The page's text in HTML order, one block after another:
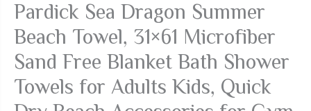
Pardick Sea Dragon Summer
Beach Towel, 31×61 Microfiber
Sand Free Blanket Bath Shower
Towels for Adults Kids, Quick